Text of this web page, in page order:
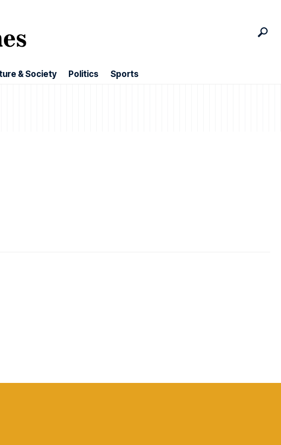
& Society Politics Sports